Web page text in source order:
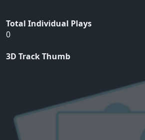
Total Individual Plays
0
3D Track Thumb